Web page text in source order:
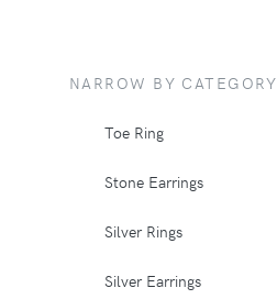
NARROW BY CATEGORY
Toe Ring
Stone Earrings
Silver Rings
Silver Earrings